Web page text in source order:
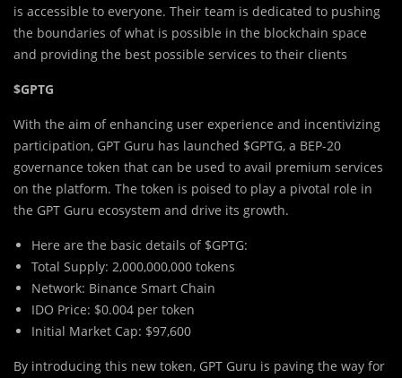
is accessible to everyone. Their team is dedicated to pushing
the boundaries of what is possible in the blockchain space
and providing the best possible services to their clients
$GPTG
With the aim of enhancing user experience and incentivizing
participation, GPT Guru has launched $GPTG, a BEP-20
governance token that can be used to avail premium services
on the platform. The token is poised to play a pivotal role in
the GPT Guru ecosystem and drive its growth.
Here are the basic details of $GPTG:
Total Supply: 2,000,000,000 tokens
Network: Binance Smart Chain
IDO Price: $0.004 per token
Initial Market Cap: $97,600
By introducing this new token, GPT Guru is paving the way for